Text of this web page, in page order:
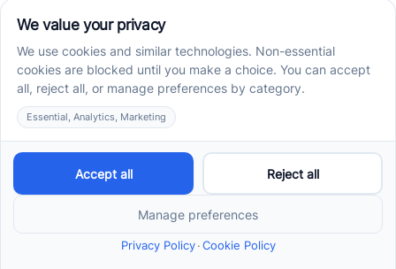
How to Get an Autism
Evaluation in Arkansas
Before Starting ABA
Therapy
How to get an autism evaluation in Arkansas starts
this parent checklist before ABA intake.